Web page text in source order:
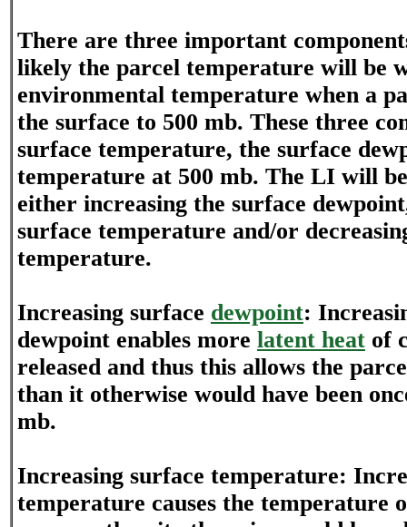
There are three important
likely the parcel temperature will be
environmental temperature when a
the surface to 500 mb. These three
surface temperature, the surface
temperature at 500 mb. The LI will
either increasing the surface
surface temperature and/or
temperature.
Increasing surface dewpoint:
dewpoint enables more latent heat of
released and thus this allows the
than it otherwise would have been
mb.
Increasing surface temperature:
temperature causes the temperature